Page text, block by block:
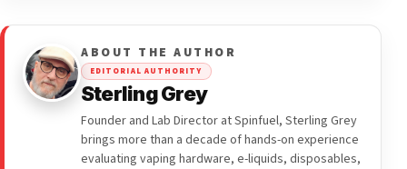
ABOUT THE AUTHOR
EDITORIAL AUTHORITY
Sterling Grey
Founder and Lab Director at Spinfuel, Sterling Grey
brings more than a decade of hands-on experience
evaluating vaping hardware, e-liquids, disposables,